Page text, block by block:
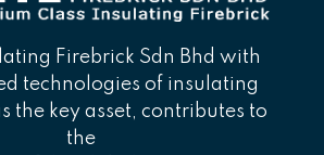
Firebrick Sdn Bhd with
technologies of insulating
the key asset, contributes to
the